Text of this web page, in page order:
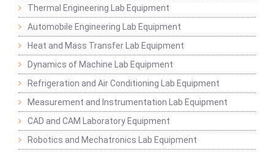
Thermal Engineering Lab Equipment
Automobile Engineering Lab Equipment
Heat and Mass Transfer Lab Equipment
Dynamics of Machine Lab Equipment
Refrigeration and Air Conditioning Lab Equipment
Measurement and Instrumentation Lab Equipment
CAD and CAM Laboratory Equipment
Robotics and Mechatronics Lab Equipment